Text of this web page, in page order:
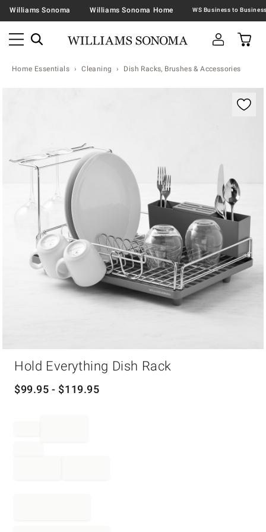
Williams Sonoma Williams Sonoma Home
Home Essentials Cleaning Dish Racks, Brushes & Accessories
Hold Everything Dish Rack
$99.95 - $119.95